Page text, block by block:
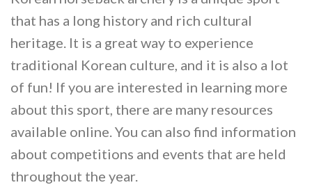
that has a long history and rich cultural
heritage. It is a great way to experience
traditional Korean culture, and it is also a lot
of fun! If you are interested in learning more
about this sport, there are many resources
available online. You can also find information
about competitions and events that are held
throughout the year.